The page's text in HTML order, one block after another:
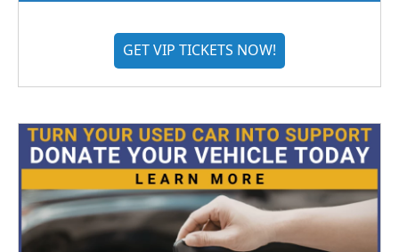
GET VIP TICKETS NOW!